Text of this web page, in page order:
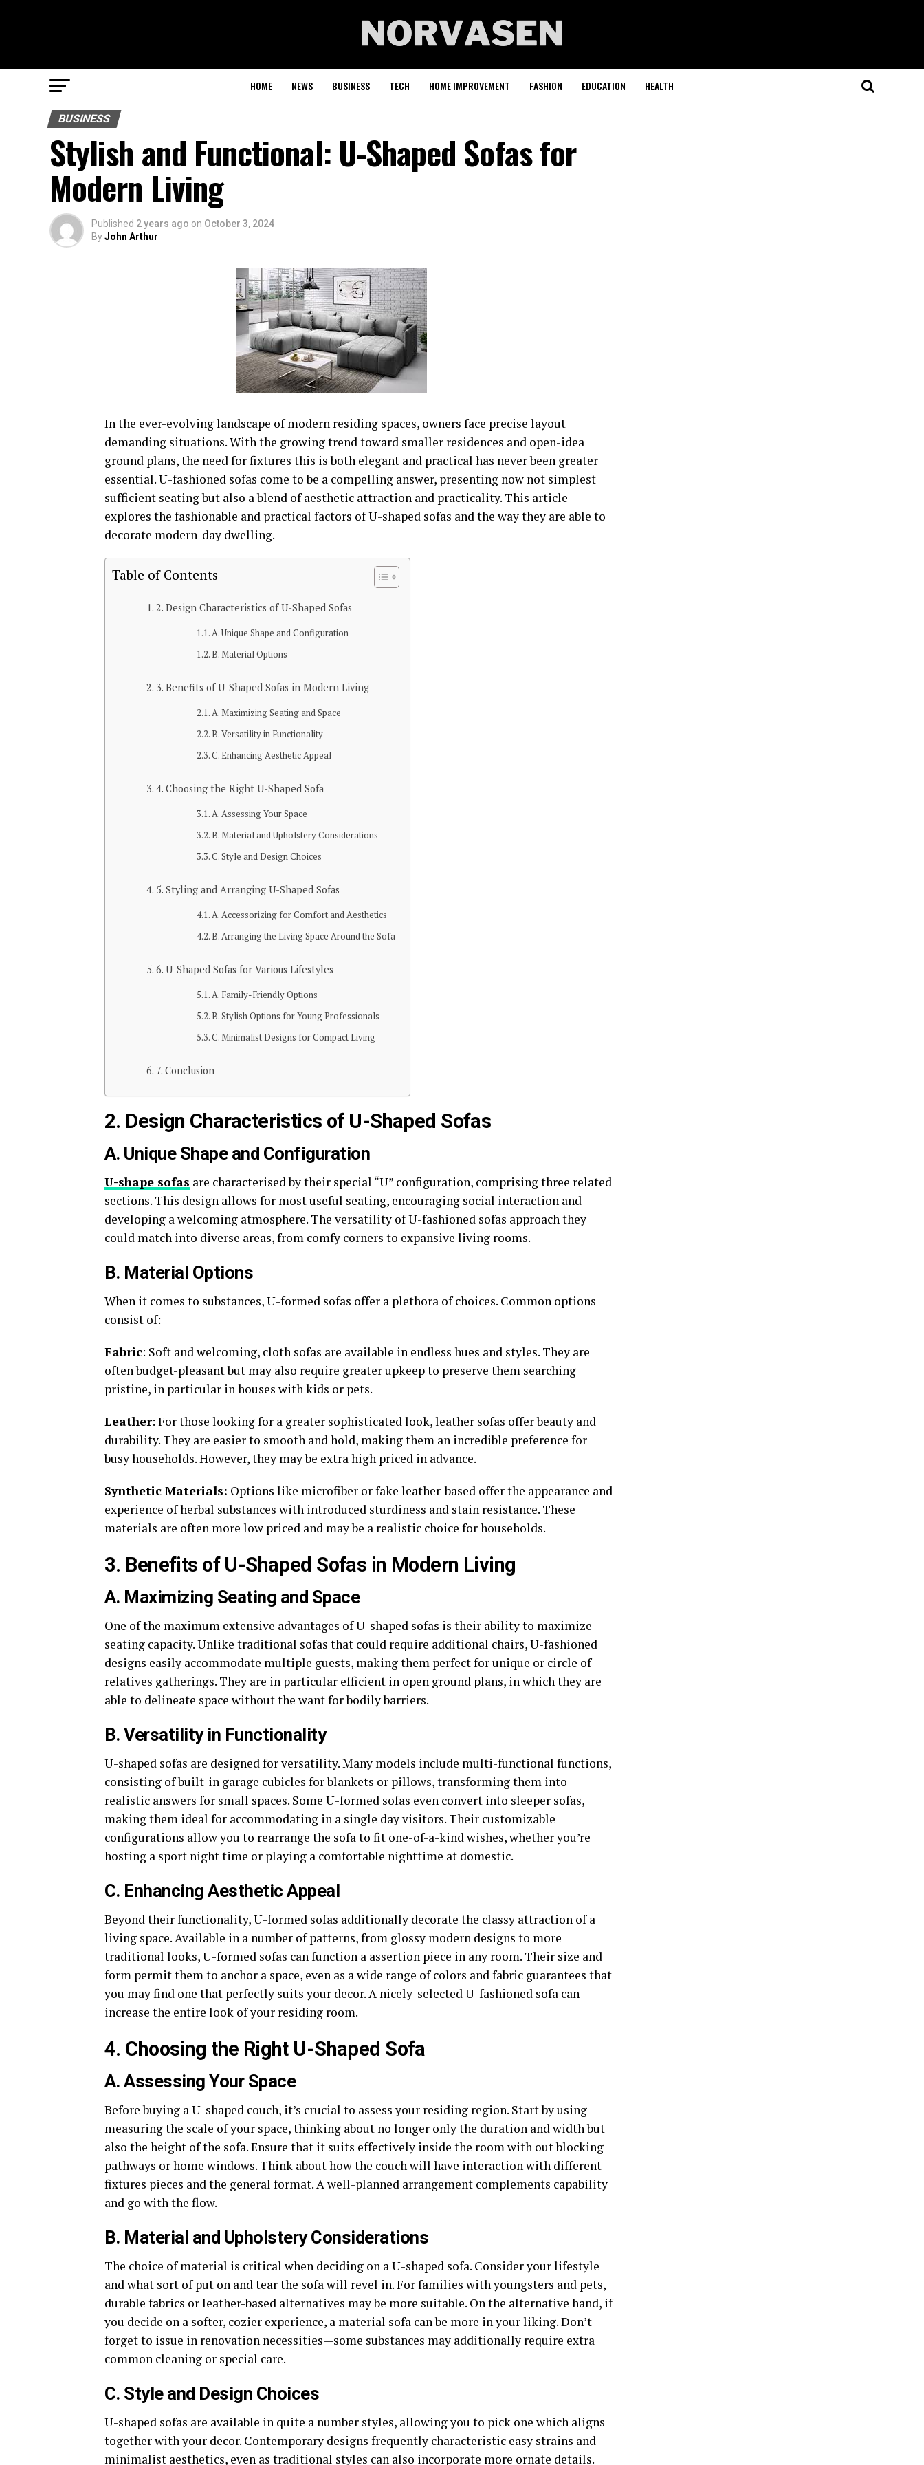
HOME NEWS BUSINESS TECH HOME IMPROVEMENT FASHION EDUCATION HEALTH
BUSINESS
Stylish and Functional: U-Shaped Sofas for
Modern Living
Published 2 years ago on October 3, 2024
ByJohn Arthur
In the ever-evolving landscape of modern residing spaces, owners face precise layout
demanding situations. With the growing trend toward smaller residences and open-idea
ground plans, the need for fixtures this is both elegant and practical has never been greater
essential. U-fashioned sofas come to be a compelling answer, presenting now not simplest
sufficient seating but also a blend of aesthetic attraction and practicality. This article
explores the fashionable and practical factors of U-shaped sofas and the way they are able to
decorate modern-day dwelling.
Table of Contents
2. Design Characteristics of U-Shaped Sofas
A. Unique Shape and Configuration
B. Material Options
3. Benefits of U-Shaped Sofas in Modern Living
A. Maximizing Seating and Space
B. Versatility in Functionality
C. Enhancing Aesthetic Appeal
4. Choosing the Right U-Shaped Sofa
A. Assessing Your Space
B. Material and Upholstery Considerations
C. Style and Design Choices
5. Styling and Arranging U-Shaped Sofas
A. Accessorizing for Comfort and Aesthetics
B. Arranging the Living Space Around the Sofa
6. U-Shaped Sofas for Various Lifestyles
A. Family-Friendly Options
B. Stylish Options for Young Professionals
C. Minimalist Designs for Compact Living
7. Conclusion
2. Design Characteristics of U-Shaped Sofas
A. Unique Shape and Configuration
U-shape sofas are characterised by their special “U” configuration, comprising three related
sections. This design allows for most useful seating, encouraging social interaction and
developing a welcoming atmosphere. The versatility of U-fashioned sofas approach they
could match into diverse areas, from comfy corners to expansive living rooms.
B. Material Options
When it comes to substances, U-formed sofas offer a plethora of choices. Common options
consist of:
Fabric: Soft and welcoming, cloth sofas are available in endless hues and styles. They are
often budget-pleasant but may also require greater upkeep to preserve them searching
pristine, in particular in houses with kids or pets.
Leather: For those looking for a greater sophisticated look, leather sofas offer beauty and
durability. They are easier to smooth and hold, making them an incredible preference for
busy households. However, they may be extra high priced in advance.
Synthetic Materials: Options like microfiber or fake leather-based offer the appearance and
experience of herbal substances with introduced sturdiness and stain resistance. These
materials are often more low priced and may be a realistic choice for households.
3. Benefits of U-Shaped Sofas in Modern Living
A. Maximizing Seating and Space
One of the maximum extensive advantages of U-shaped sofas is their ability to maximize
seating capacity. Unlike traditional sofas that could require additional chairs, U-fashioned
designs easily accommodate multiple guests, making them perfect for unique or circle of
relatives gatherings. They are in particular efficient in open ground plans, in which they are
able to delineate space without the want for bodily barriers.
B. Versatility in Functionality
U-shaped sofas are designed for versatility. Many models include multi-functional functions,
consisting of built-in garage cubicles for blankets or pillows, transforming them into
realistic answers for small spaces. Some U-formed sofas even convert into sleeper sofas,
making them ideal for accommodating in a single day visitors. Their customizable
configurations allow you to rearrange the sofa to fit one-of-a-kind wishes, whether you’re
hosting a sport night time or playing a comfortable nighttime at domestic.
C. Enhancing Aesthetic Appeal
Beyond their functionality, U-formed sofas additionally decorate the classy attraction of a
living space. Available in a number of patterns, from glossy modern designs to more
traditional looks, U-formed sofas can function a assertion piece in any room. Their size and
form permit them to anchor a space, even as a wide range of colors and fabric guarantees that
you may find one that perfectly suits your decor. A nicely-selected U-fashioned sofa can
increase the entire look of your residing room.
4. Choosing the Right U-Shaped Sofa
A. Assessing Your Space
Before buying a U-shaped couch, it’s crucial to assess your residing region. Start by using
measuring the scale of your space, thinking about no longer only the duration and width but
also the height of the sofa. Ensure that it suits effectively inside the room with out blocking
pathways or home windows. Think about how the couch will have interaction with different
fixtures pieces and the general format. A well-planned arrangement complements capability
and go with the flow.
B. Material and Upholstery Considerations
The choice of material is critical when deciding on a U-shaped sofa. Consider your lifestyle
and what sort of put on and tear the sofa will revel in. For families with youngsters and pets,
durable fabrics or leather-based alternatives may be more suitable. On the alternative hand, if
you decide on a softer, cozier experience, a material sofa can be more in your liking. Don’t
forget to issue in renovation necessities—some substances may additionally require extra
common cleaning or special care.
C. Style and Design Choices
U-shaped sofas are available in quite a number styles, allowing you to pick one which aligns
together with your decor. Contemporary designs frequently characteristic easy strains and
minimalist aesthetics, even as traditional styles can also incorporate more ornate details.